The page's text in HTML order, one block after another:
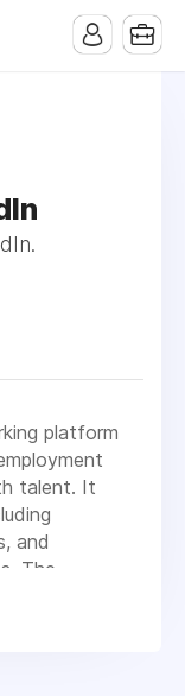
platform
talent. It
and
The
services
jobs, and